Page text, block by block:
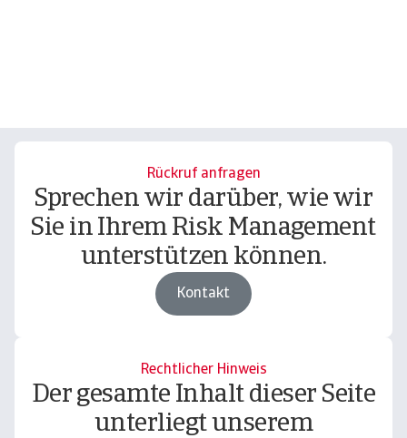
Rückruf anfragen
Sprechen wir darüber, wie wir
Sie in Ihrem Risk Management
unterstützen können.
Kontakt
Rechtlicher Hinweis
Der gesamte Inhalt dieser Seite
unterliegt unserem